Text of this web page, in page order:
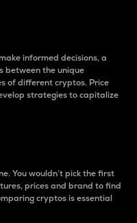
informed decisions, a
between the unique
of different cryptos. Price
strategies to capitalize
You wouldn’t pick the first
prices and brand to find
cryptos is essential